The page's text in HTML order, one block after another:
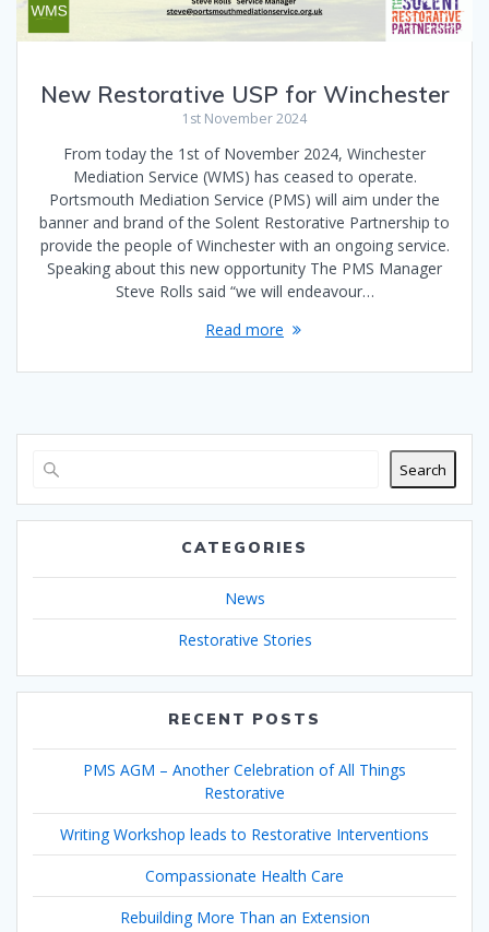
New Restorative USP for Winchester
1st November 2024
From today the 1st of November 2024, Winchester
Mediation Service (WMS) has ceased to operate.
Portsmouth Mediation Service (PMS) will aim under the
banner and brand of the Solent Restorative Partnership to
provide the people of Winchester with an ongoing service.
Speaking about this new opportunity The PMS Manager
Steve Rolls said “we will endeavour…
Read more
Search
CATEGORIES
News
Restorative Stories
RECENT POSTS
PMS AGM – Another Celebration of All Things
Restorative
Writing Workshop leads to Restorative Interventions
Compassionate Health Care
Rebuilding More Than an Extension